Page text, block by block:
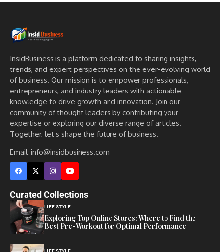
InsidBusiness is a platform dedicated to sharing insights,
trends, and expert perspectives on the ever-evolving world
of business. Our mission is to empower professionals,
entrepreneurs, and industry leaders with actionable
knowledge to drive growth and innovation. Join our
community of thought leaders by contributing your
expertise or exploring our diverse range of articles.
Together, let’s shape the future of business.
Email: info@insidbusiness.com
Curated Collections
LIFE STYLE
Exploring Top Online Stores: Where to Find the
Best Pre-Workout for Optimal Performance
LIFE STYLE